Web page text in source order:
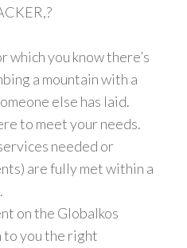
which you know there’s
a mountain with a
else has laid.
to meet your needs.
needed or
are fully met within a
on the Globalkos
to you the right